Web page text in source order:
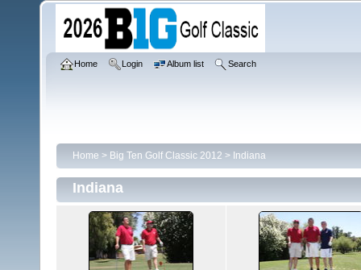
Home Login Album list Search
Home > Big Ten Golf Classic 2012 > Indiana
Indiana